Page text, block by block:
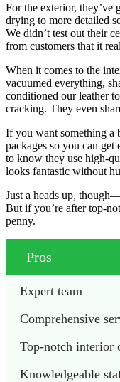
For the exterior, they’ve
drying to more detailed
We didn’t test out their
from customers that it
When it comes to the
vacuumed everything,
conditioned our leather
cracking. They even
If you want something a
packages so you can get
to know they use high-
looks fantastic without
Just a heads up,
But if you’re after top-
penny.
Pros
Expert team
Comprehensive
Top-notch interior
Knowledgeable